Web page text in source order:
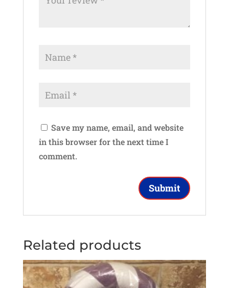
Save my name, email, and website
in this browser for the next time I
comment.
Related products